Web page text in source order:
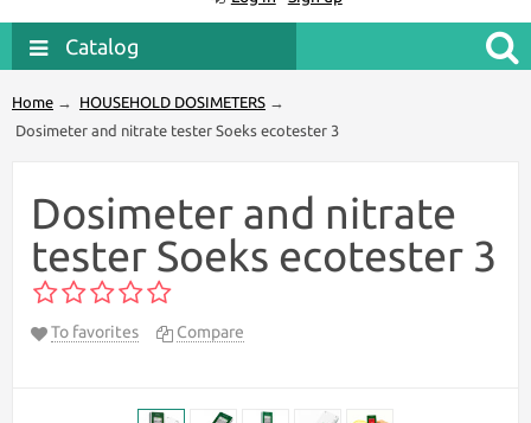
Catalog
Home → HOUSEHOLD DOSIMETERS →
Dosimeter and nitrate tester Soeks ecotester 3
Dosimeter and nitrate
tester Soeks ecotester 3
To favorites Compare